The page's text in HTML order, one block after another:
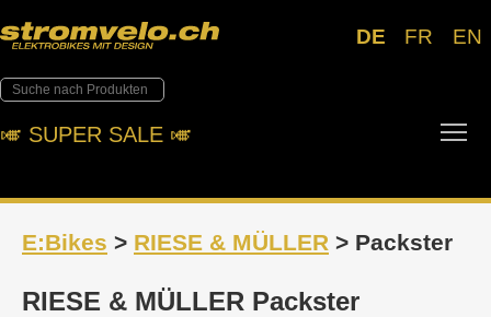
DE FR EN
🎺︎ SUPER SALE 🎺︎
E:Bikes > RIESE & MÜLLER > Packster
RIESE & MÜLLER Packster